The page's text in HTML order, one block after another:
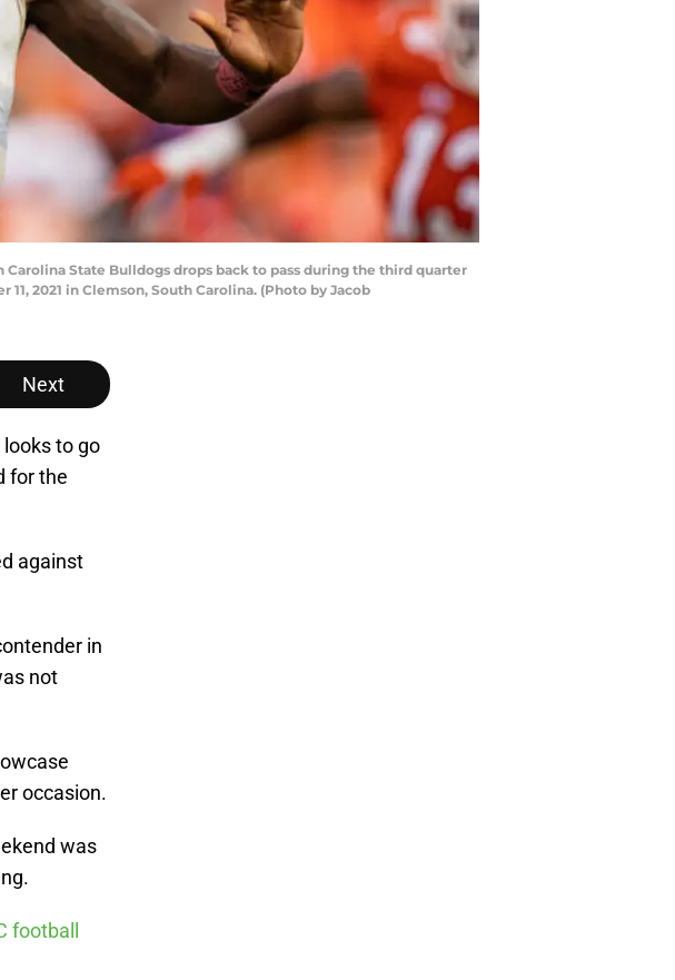
Carolina State Bulldogs drops back to pass during the third quarter
2021 in Clemson, South Carolina. (Photo by Jacob
Next
looks to go
for the
against
in
not
occasion.
was
football